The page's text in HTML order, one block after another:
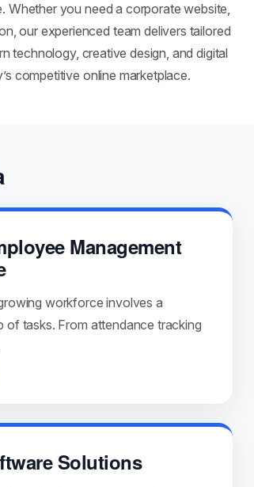
Whether you need a corporate website,
our experienced team delivers tailored
technology, creative design, and digital
competitive online marketplace.
Management
workforce involves a
of tasks. From attendance tracking
Solutions